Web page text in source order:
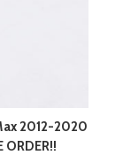
2012-2020
ORDER!!